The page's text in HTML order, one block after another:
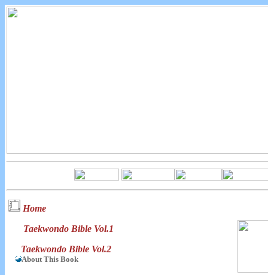
Home
Taekwondo Bible Vol.1
Taekwondo Bible Vol.2
About This Book